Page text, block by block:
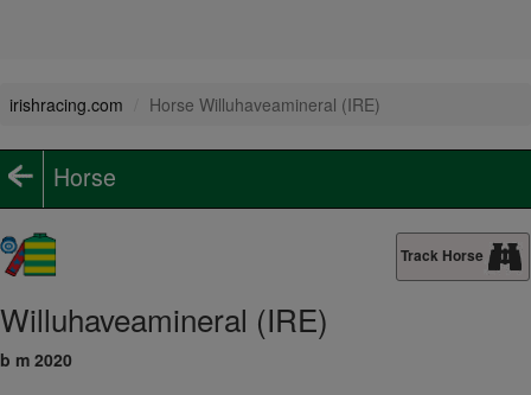
irishracing.com Horse Willuhaveamineral (IRE)
Horse
Track Horse
Willuhaveamineral (IRE)
b m 2020